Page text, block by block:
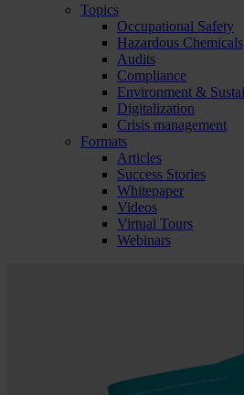
Topics
Occupational Safety
Hazardous Chemicals
Audits
Compliance
Environment &
Digitalization
Crisis management
Formats
Articles
Success Stories
Whitepaper
Videos
Virtual Tours
Webinars